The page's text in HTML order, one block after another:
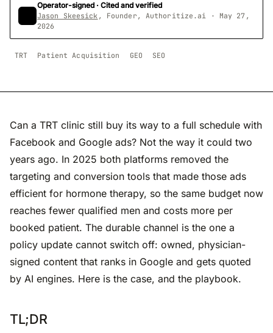
Operator-signed · Cited and verified
Jason Skeesick , Founder, Authoritize.ai · May 27,
2026
TRT Patient Acquisition GEO SEO
Can a TRT clinic still buy its way to a full schedule with
Facebook and Google ads? Not the way it could two
years ago. In 2025 both platforms removed the
targeting and conversion tools that made those ads
efficient for hormone therapy, so the same budget now
reaches fewer qualified men and costs more per
booked patient. The durable channel is the one a
policy update cannot switch off: owned, physician-
signed content that ranks in Google and gets quoted
by AI engines. Here is the case, and the playbook.
TL;DR